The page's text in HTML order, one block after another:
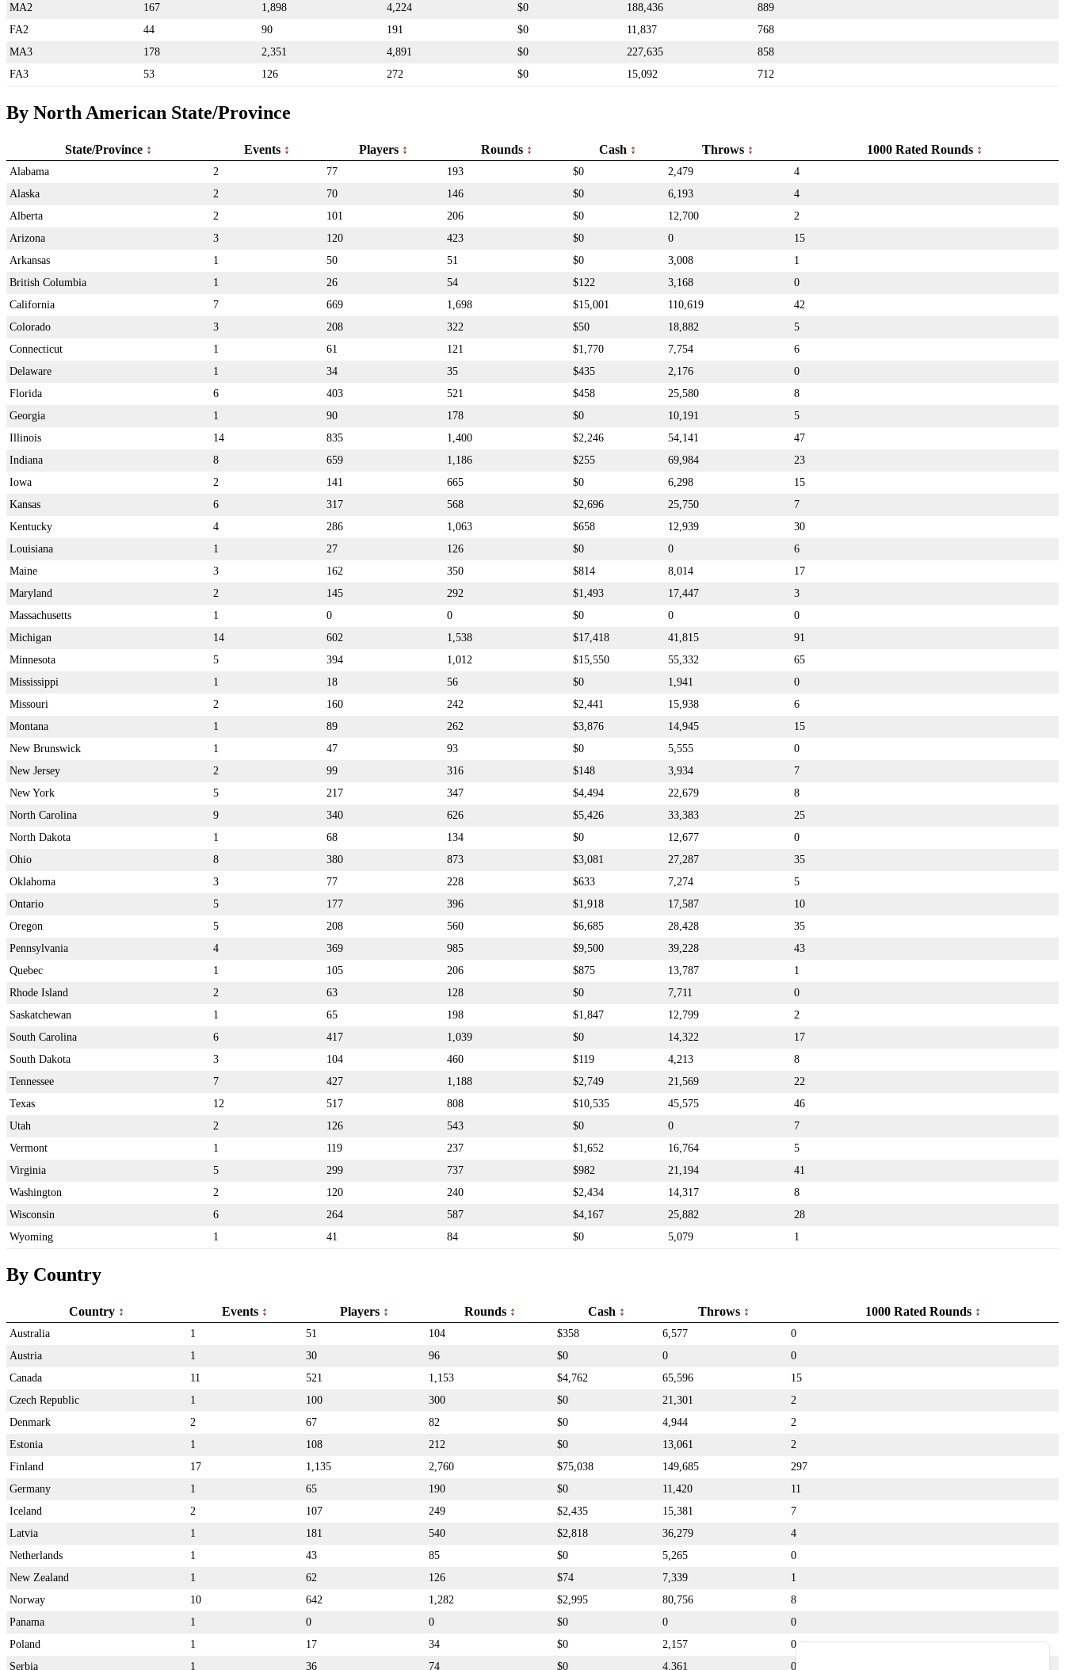
MA2
167 1,898 4,224 $0 188,436
889
FA2
44 90 191 $0 11,837
768
MA3
178 2,351 4,891 $0 227,635
858
FA3
53 126 272 $0 15,092 712
By North American State/Province
State/Province Events Players Rounds Cash Throws 1000 Rated Rounds
Alabama 2 77 193 $0 2,479
4
Alaska
2 70 146 $0 6,193
4
Alberta
2 101 206 $0 12,700
2
Arizona
3 120 423 $0 0
15
Arkansas
1 50 51 $0 3,008
1
British Columbia
1 26 54 $122 3,168
0
California
7 669 1,698 $15,001 110,619
42
Colorado
3 208 322 $50 18,882
5
Connecticut
1 61 121 $1,770 7,754
6
Delaware
1 34 35 $435 2,176
0
Florida
6 403 521 $458 25,580
8
Georgia
1 90 178 $0 10,191
5
Illinois
14 835 1,400 $2,246 54,141
47
Indiana
8 659 1,186 $255 69,984
23
Iowa
2 141 665 $0 6,298
15
Kansas
6 317 568 $2,696 25,750
7
Kentucky
4 286 1,063 $658 12,939
30
Louisiana
1 27 126 $0 0
6
Maine
3 162 350 $814 8,014
17
Maryland
2 145 292 $1,493 17,447
3
Massachusetts
1 0 0 $0 0
0
Michigan
14 602 1,538 $17,418 41,815
91
Minnesota
5 394 1,012 $15,550 55,332
65
Mississippi
1 18 56 $0 1,941
0
Missouri
2 160 242 $2,441 15,938
6
Montana
1 89 262 $3,876 14,945
15
New Brunswick
1 47 93 $0 5,555
0
New Jersey
2 99 316 $148 3,934
7
New York
5 217 347 $4,494 22,679
8
North Carolina
9 340 626 $5,426 33,383
25
North Dakota
1 68 134 $0 12,677
0
Ohio
8 380 873 $3,081 27,287
35
Oklahoma
3 77 228 $633 7,274
5
Ontario
5 177 396 $1,918 17,587
10
Oregon
5 208 560 $6,685 28,428
35
Pennsylvania
4 369 985 $9,500 39,228
43
Quebec
1 105 206 $875 13,787
1
Rhode Island
2 63 128 $0 7,711
0
Saskatchewan
1 65 198 $1,847 12,799
2
South Carolina
6 417 1,039 $0 14,322
17
South Dakota
3 104 460 $119 4,213
8
Tennessee
7 427 1,188 $2,749 21,569
22
Texas
12 517 808 $10,535 45,575
46
Utah
2 126 543 $0 0
7
Vermont
1 119 237 $1,652 16,764
5
Virginia
5 299 737 $982 21,194
41
Washington
2 120 240 $2,434 14,317
8
Wisconsin
6 264 587 $4,167 25,882
28
Wyoming
1 41 84 $0 5,079 1
By Country
Country Events Players Rounds Cash Throws 1000 Rated Rounds
Australia 1 51 104 $358 6,577
0
Austria
1 30 96 $0 0
0
Canada
11 521 1,153 $4,762 65,596
15
Czech Republic
1 100 300 $0 21,301
2
Denmark
2 67 82 $0 4,944
2
Estonia
1 108 212 $0 13,061
2
Finland
17 1,135 2,760 $75,038 149,685
297
Germany
1 65 190 $0 11,420
11
Iceland
2 107 249 $2,435 15,381
7
Latvia
1 181 540 $2,818 36,279
4
Netherlands
1 43 85 $0 5,265
0
New Zealand
1 62 126 $74 7,339
1
Norway
10 642 1,282 $2,995 80,756
8
Panama
1 0 0 $0 0
0
Poland
1 17 34 $0 2,157
0
Serbia
1 36 74 $0 4,361 0